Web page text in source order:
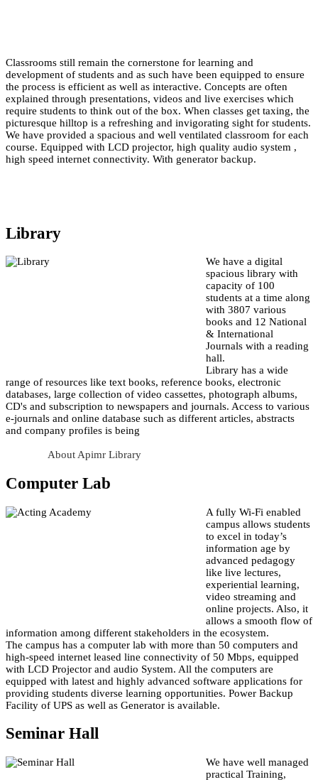
Classrooms still remain the cornerstone for learning and
development of students and as such have been equipped to ensure
the process is efficient as well as interactive. Concepts are often
explained through presentations, videos and live exercises which
require students to think out of the box. When classes get taxing, the
picturesque hilltop is a refreshing and invigorating sight for students.
We have provided a spacious and well ventilated classroom for each
course. Equipped with LCD projector, high quality audio system ,
high speed internet connectivity. With generator backup.
Library
We have a digital
spacious library with
capacity of 100
students at a time along
with 3807 various
books and 12 National
& International
Journals with a reading
hall.
Library has a wide
range of resources like text books, reference books, electronic
databases, large collection of video cassettes, photograph albums,
CD's and subscription to newspapers and journals. Access to various
e-journals and online database such as different articles, abstracts
and company profiles is being
About Apimr Library
Computer Lab
A fully Wi-Fi enabled
campus allows students
to excel in today’s
information age by
advanced pedagogy
like live lectures,
experiential learning,
video streaming and
online projects. Also, it
allows a smooth flow of
information among different stakeholders in the ecosystem.
The campus has a computer lab with more than 50 computers and
high-speed internet leased line connectivity of 50 Mbps, equipped
with LCD Projector and audio System. All the computers are
equipped with latest and highly advanced software applications for
providing students diverse learning opportunities. Power Backup
Facility of UPS as well as Generator is available.
Seminar Hall
We have well managed
practical Training,